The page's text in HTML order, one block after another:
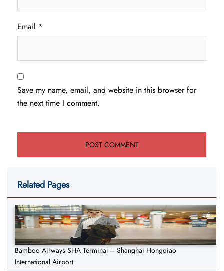
Email *
Save my name, email, and website in this browser for
the next time I comment.
Related Pages
Bamboo Airways SHA Terminal – Shanghai Hongqiao
International Airport